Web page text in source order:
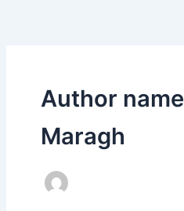
Author
Maragh